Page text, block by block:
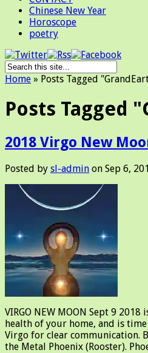
Chinese New Year
Horoscope
poetry
Home » Posts Tagged "
Posts Tagged
2018 Virgo New
Posted by sl-admin on Sep 6,
VIRGO NEW MOON Sept 9
health of your home, and is
Virgo for clear communication.
the Metal Phoenix (Rooster).